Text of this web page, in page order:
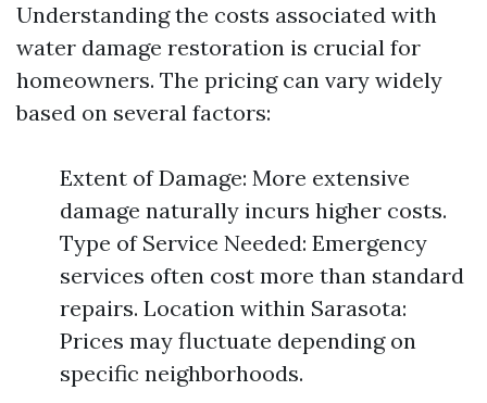
Understanding the costs associated with
water damage restoration is crucial for
homeowners. The pricing can vary widely
based on several factors:
Extent of Damage: More extensive
damage naturally incurs higher costs.
Type of Service Needed: Emergency
services often cost more than standard
repairs. Location within Sarasota:
Prices may fluctuate depending on
specific neighborhoods.